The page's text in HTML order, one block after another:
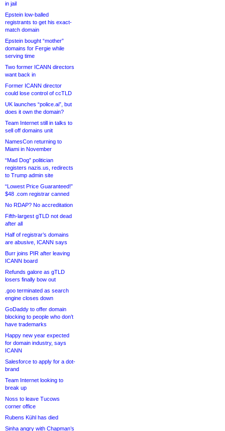
in jail
Epstein low-balled
registrants to get his exact-
match domain
Epstein bought “mother”
domains for Fergie while
serving time
Two former ICANN directors
want back in
Former ICANN director
could lose control of ccTLD
UK launches “police.ai”, but
does it own the domain?
Team Internet still in talks to
sell off domains unit
NamesCon returning to
Miami in November
“Mad Dog” politician
registers nazis.us, redirects
to Trump admin site
“Lowest Price Guaranteed!”
$48 .com registrar canned
No RDAP? No accreditation
Fifth-largest gTLD not dead
after all
Half of registrar’s domains
are abusive, ICANN says
Burr joins PIR after leaving
ICANN board
Refunds galore as gTLD
losers finally bow out
.goo terminated as search
engine closes down
GoDaddy to offer domain
blocking to people who don’t
have trademarks
Happy new year expected
for domain industry, says
ICANN
Salesforce to apply for a dot-
brand
Team Internet looking to
break up
Noss to leave Tucows
corner office
Rubens Kühl has died
Sinha angry with Chapman’s